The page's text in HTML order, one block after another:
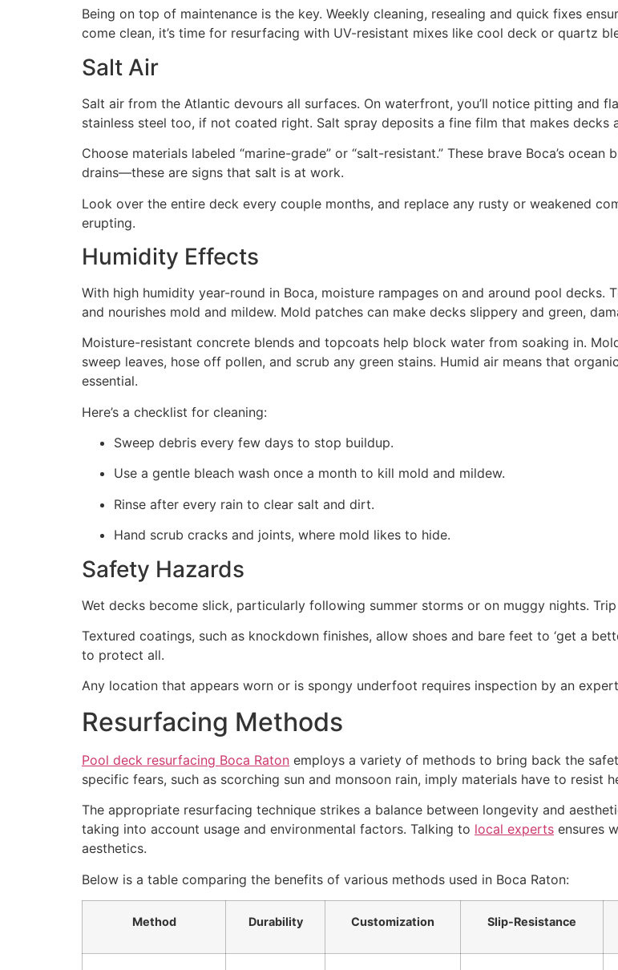
Being on top of maintenance is the key. Weekly cleaning, resealing and quick fixes
come clean, it’s time for resurfacing with UV-resistant mixes like cool deck or quartz
Salt Air
Salt air from the Atlantic devours all surfaces. On waterfront, you’ll notice pitting and
stainless steel too, if not coated right. Salt spray deposits a fine film that makes decks
Choose materials labeled “marine-grade” or “salt-resistant.” These brave Boca’s
drains—these are signs that salt is at work.
Look over the entire deck every couple months, and replace any rusty or weakened
erupting.
Humidity Effects
With high humidity year-round in Boca, moisture rampages on and around pool decks.
and nourishes mold and mildew. Mold patches can make decks slippery and green,
Moisture-resistant concrete blends and topcoats help block water from soaking in.
sweep leaves, hose off pollen, and scrub any green stains. Humid air means that
essential.
Here’s a checklist for cleaning:
Sweep debris every few days to stop buildup.
Use a gentle bleach wash once a month to kill mold and mildew.
Rinse after every rain to clear salt and dirt.
Hand scrub cracks and joints, where mold likes to hide.
Safety Hazards
Wet decks become slick, particularly following summer storms or on muggy nights.
Textured coatings, such as knockdown finishes, allow shoes and bare feet to ‘get a
to protect all.
Any location that appears worn or is spongy underfoot requires inspection by an
Resurfacing Methods
Pool deck resurfacing Boca Raton employs a variety of methods to bring back the
specific fears, such as scorching sun and monsoon rain, imply materials have to resist
The appropriate resurfacing technique strikes a balance between longevity and
taking into account usage and environmental factors. Talking to local experts ensures
aesthetics.
Below is a table comparing the benefits of various methods used in Boca Raton:
Method Durability Customization Slip-Resistance